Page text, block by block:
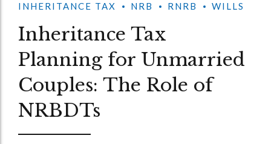
INHERITANCE TAX NRB RNRB WILLS
Inheritance Tax
Planning for Unmarried
Couples: The Role of
NRBDTs